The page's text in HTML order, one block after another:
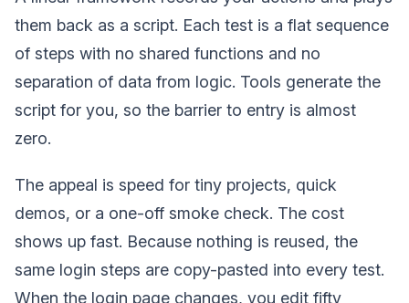
them back as a script. Each test is a flat sequence
of steps with no shared functions and no
separation of data from logic. Tools generate the
script for you, so the barrier to entry is almost
zero.
The appeal is speed for tiny projects, quick
demos, or a one-off smoke check. The cost
shows up fast. Because nothing is reused, the
same login steps are copy-pasted into every test.
When the login page changes, you edit fifty